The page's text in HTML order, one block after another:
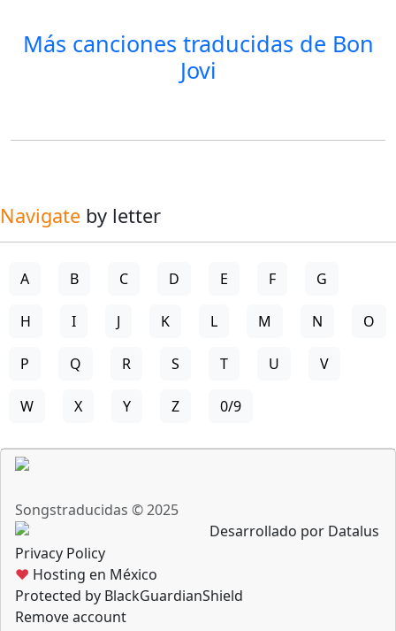
Más canciones traducidas de Bon
Jovi
Navigate by letter
A B C D E F G
H I J K L M N O
P Q R S T U V
W X Y Z 0/9
Songstraducidas © 2025
Desarrollado por Datalus
Privacy Policy
♥ Hosting en México
Protected by BlackGuardianShield
Remove account